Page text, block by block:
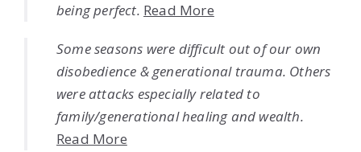
being perfect. Read More
Some seasons were difficult out of our own
disobedience & generational trauma. Others
were attacks especially related to
family/generational healing and wealth.
Read More